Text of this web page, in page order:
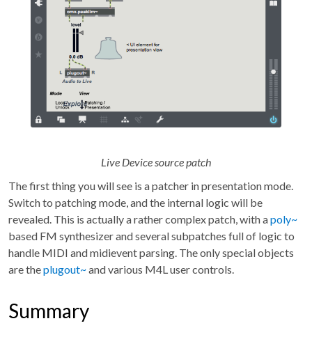
Live Device source patch
The first thing you will see is a patcher in presentation mode.
Switch to patching mode, and the internal logic will be
revealed. This is actually a rather complex patch, with apoly~
based FM synthesizer and several subpatches full of logic to
handle MIDI and midievent parsing. The only special objects
are theplugout~and various M4L user controls.
Summary